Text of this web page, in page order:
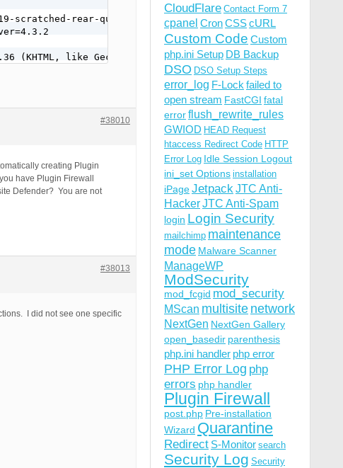
rear-quarter-window-glass-on-1968-tempest-sport-
(KHTML, like Gecko) Chrome/77.0.3865.90 Safari/537.36
#38010
creating Plugin
have Plugin Firewall
Defender? You are not
#38013
I did not see one specific
CloudFlare Contact Form 7
cpanel CronCSScURL
Custom Code Custom
php.ini Setup DB Backup
DSO DSO Setup Steps
error_log F-Lock failed to
open stream FastCGI fatal
errorflush_rewrite_rules
GWIOD HEAD Request
htaccess Redirect Code HTTP
Error Log Idle Session Logout
ini_set Options installation
iPageJetpackJTC Anti-
HackerJTC Anti-Spam
login Login Security
mailchimp maintenance
mode Malware Scanner
ManageWP
ModSecurity
mod_fcgid mod_security
MScan multisite network
NextGen NextGen Gallery
open_basedir parenthesis
php.ini handler php error
PHP Error Log php
errors php handler
Plugin Firewall
post.php Pre-installation
Wizard Quarantine
Redirect S-Monitor search
Security Log Security